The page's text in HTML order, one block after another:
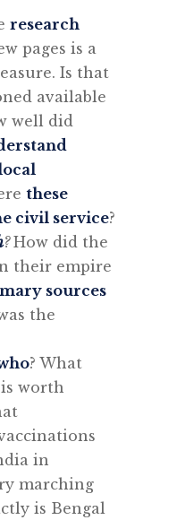
research
pages is a
Is that
available
well did
these
civil service?
?How did the
their empire
sources
the
? What
is worth
in
marching
is Bengal